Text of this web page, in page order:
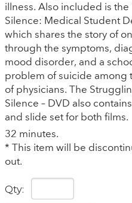
illness. Also included is
Silence: Medical Student
which shares the story of
through the symptoms,
mood disorder, and a
problem of suicide among
of physicians. The
Silence – DVD also
and slide set for both films.
32 minutes.
* This item will be
out.
Qty: